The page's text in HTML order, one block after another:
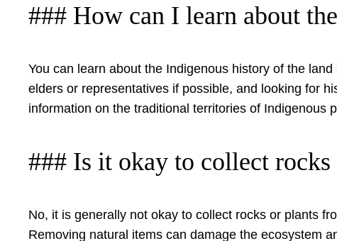
### How can I learn about
You can learn about the Indigenous history of the
elders or representatives if possible, and looking for
information on the traditional territories of Indigenous
### Is it okay to collect rocks
No, it is generally not okay to collect rocks or plants
Removing natural items can damage the ecosystem